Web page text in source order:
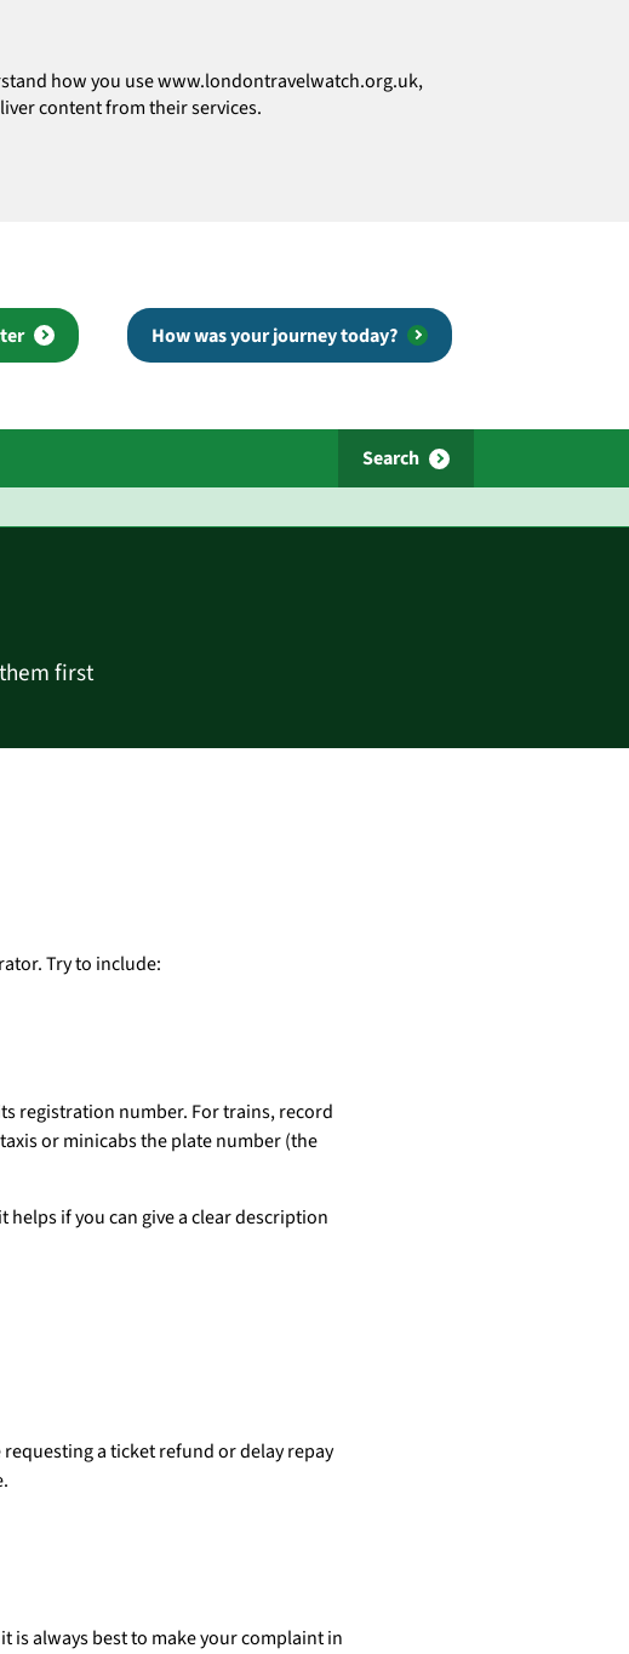
how you use www.londontravelwatch.org.uk,
content from their services.
How was your journey today?
Search
first
Try to include:
registration number. For trains, record
or minicabs the plate number (the
if you can give a clear description
a ticket refund or delay repay
is always best to make your complaint in